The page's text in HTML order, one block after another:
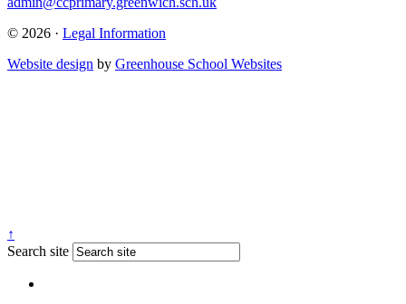
© 2026 · Legal Information
Website design by Greenhouse School Websites
↑
Search site